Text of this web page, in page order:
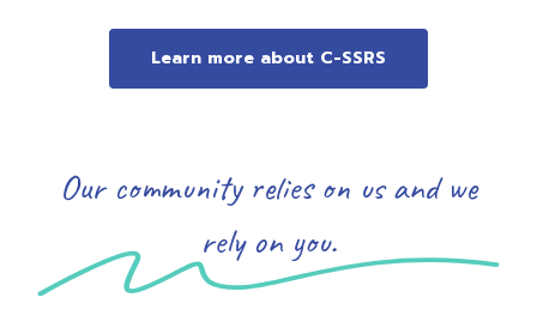
Learn more about C-SSRS
Our community relies on us and we
rely on you.